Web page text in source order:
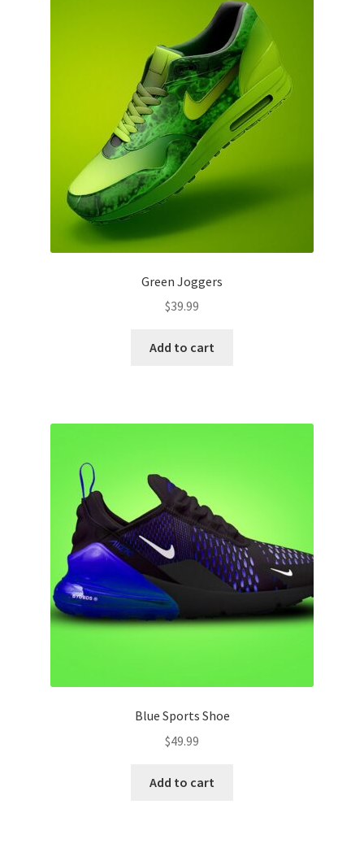
Green Joggers
$39.99
Add to cart
Blue Sports Shoe
$49.99
Add to cart